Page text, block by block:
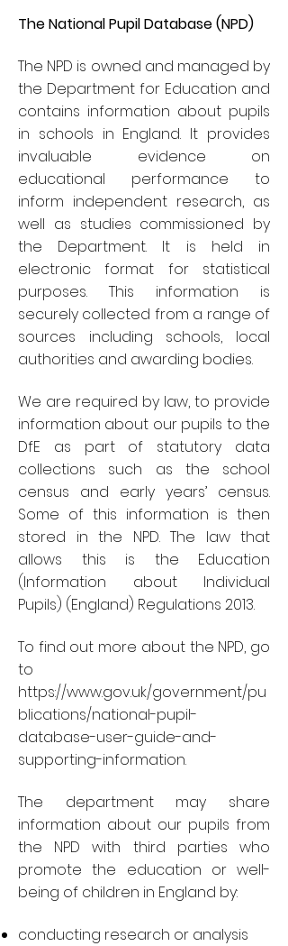
The National Pupil Database (NPD)
The NPD is owned and managed by
the Department for Education and
contains information about pupils
in schools in England. It provides
invaluable evidence on
educational performance to
inform independent research, as
well as studies commissioned by
the Department. It is held in
electronic format for statistical
purposes. This information is
securely collected from a range of
sources including schools, local
authorities and awarding bodies.
We are required by law, to provide
information about our pupils to the
DfE as part of statutory data
collections such as the school
census and early years’ census.
Some of this information is then
stored in the NPD. The law that
allows this is the Education
(Information about Individual
Pupils) (England) Regulations 2013.
To find out more about the NPD, go
to
https://www.gov.uk/government/pu
blications/national-pupil-
database-user-guide-and-
supporting-information.
The department may share
information about our pupils from
the NPD with third parties who
promote the education or well-
being of children in England by:
conducting research or analysis